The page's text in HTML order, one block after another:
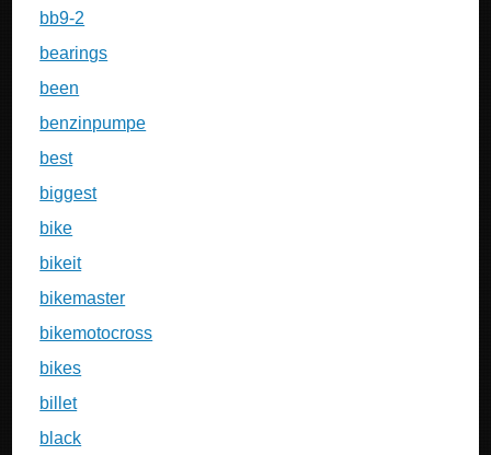
bb9-2
bearings
been
benzinpumpe
best
biggest
bike
bikeit
bikemaster
bikemotocross
bikes
billet
black